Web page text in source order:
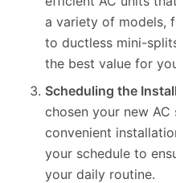
a variety of models,
to ductless mini-
the best value for
Scheduling the
chosen your new AC
convenient
your schedule to
your daily routine.